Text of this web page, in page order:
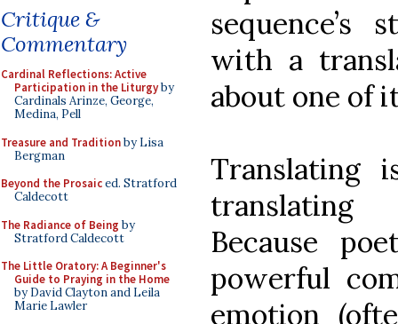
Critique &
Commentary
Cardinal Reflections: Active
Participation in the Liturgyby
Cardinals Arinze, George,
Medina, Pell
Treasure and Traditionby Lisa
Bergman
Beyond the Prosaiced. Stratford
Caldecott
The Radiance of Being by
Stratford Caldecott
The Little Oratory: A Beginner's
Guide to Praying in the Home
by David Clayton and Leila
Marie Lawler
sequence’s
with a
about one of
Translating
Because
powerful
emotion